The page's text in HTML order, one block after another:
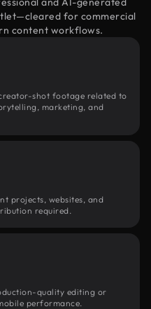
for commercial
content workflows.
shot footage related to
marketing, and
projects, websites, and
required.
quality editing or
performance.